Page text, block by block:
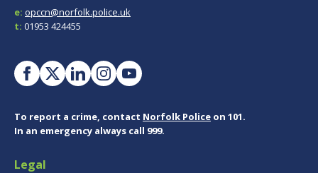
e: opccn@norfolk.police.uk
t: 01953 424455
To report a crime, contact Norfolk Police on 101.
In an emergency always call 999.
Legal